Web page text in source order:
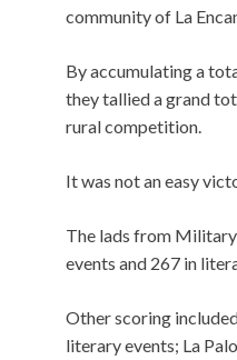
community of La
By accumulating a
they tallied a grand
rural competition.
It was not an easy
The lads from
events and 267 in
Other scoring
literary events; La